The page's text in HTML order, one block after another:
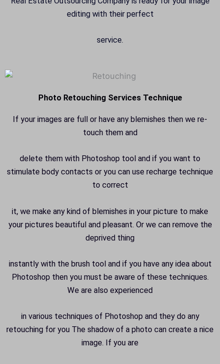
editing with their perfect
service.
Photo Retouching Services Technique
If your images are full or have any blemishes then we re-
touch them and
delete them with Photoshop tool and if you want to
stimulate body contacts or you can use recharge technique
to correct
it, we make any kind of blemishes in your picture to make
your pictures beautiful and pleasant. Or we can remove the
deprived thing
instantly with the brush tool and if you have any idea about
Photoshop then you must be aware of these techniques.
We are also experienced
in various techniques of Photoshop and they do any
retouching for you The shadow of a photo can create a nice
image. If you are